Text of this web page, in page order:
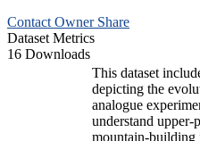
Contact Owner Share
Dataset Metrics
16 Downloads
This dataset
depicting the
analogue
understand upper-
mountain-building